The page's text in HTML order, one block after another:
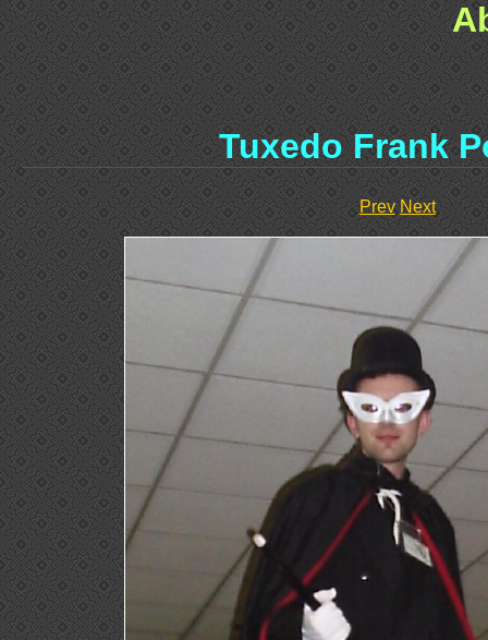
Tuxedo Frank
Prev Next